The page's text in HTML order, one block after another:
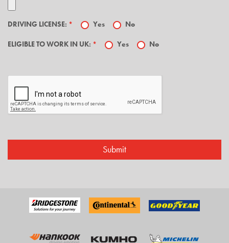
DRIVING LICENSE: * Yes No
ELIGIBLE TO WORK IN UK: * Yes No